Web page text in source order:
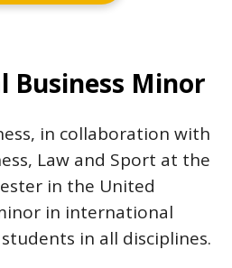
Minor
in collaboration with
Law and Sport at the
in the United
in international
in all disciplines.